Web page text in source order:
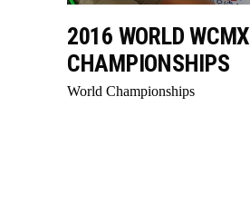
2016 WORLD WCMX
CHAMPIONSHIPS
World Championships